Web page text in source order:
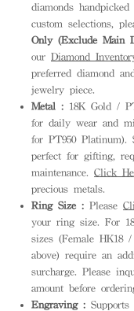
diamonds
custom selections,
Only (Exclude Main
our Diamond
preferred diamond
jewelry piece.
Metal : 18K Gold /
for daily wear and
for PT950 Platinum).
perfect for gifting,
maintenance. Click
precious metals.
Ring Size : Please
your ring size. For
sizes (Female HK18
above) require an
surcharge. Please
amount before
Engraving : Supports